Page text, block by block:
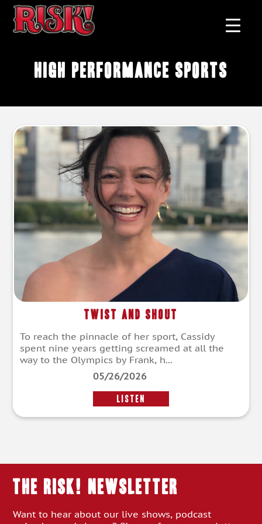
high performance sports
Twist and Shout
To reach the pinnacle of her sport, Cassidy
spent nine years getting screamed at all the
way to the Olympics by Frank, h...
05/26/2026
LISTEN
THE RISK! Newsletter
Want to hear about our live shows, podcast